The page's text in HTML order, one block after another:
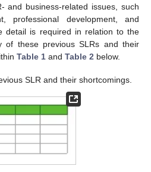
and business-related issues, such
professional development, and
detail is required in relation to the
of these previous SLRs and their
Table 1 and Table 2 below.
SLR and their shortcomings.